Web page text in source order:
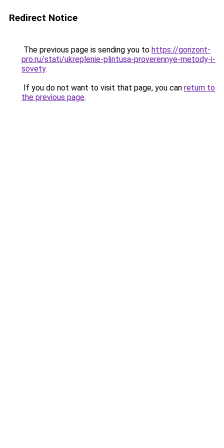
Redirect Notice
The previous page is sending you to https://gorizont-
pro.ru/stati/ukreplenie-plintusa-proverennye-metody-i-
sovety.
If you do not want to visit that page, you can return to
the previous page.